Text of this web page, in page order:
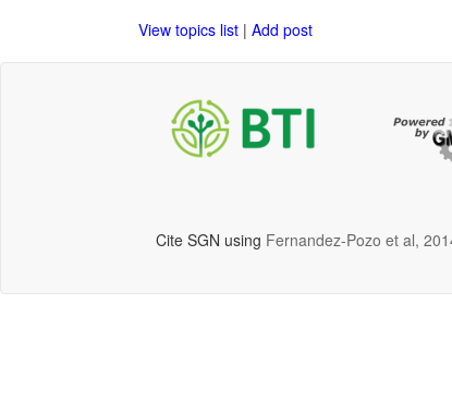
View topics list | Add post
Cite SGN using Fernandez-Pozo et al,